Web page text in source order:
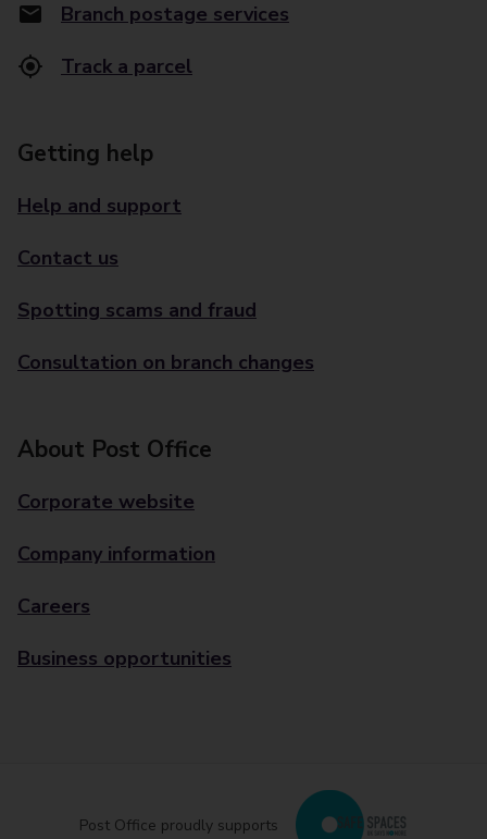
Branch postage services
Track a parcel
Getting help
Help and support
Contact us
Spotting scams and fraud
Consultation on branch changes
About Post Office
Corporate website
Company information
Careers
Business opportunities
Post Office proudly supports